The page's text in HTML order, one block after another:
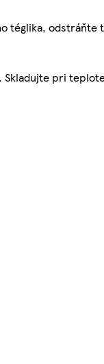
téglika, odstráňte
pri